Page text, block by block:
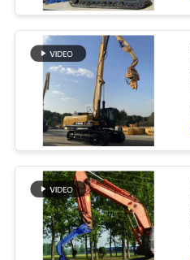
REQUEST
A QUOTE
SITEMAP
PRIVACY
POLICY